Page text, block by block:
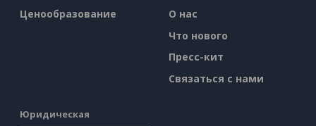
Ценообразование
О нас
Что нового
Пресс-кит
Связаться с нами
Юридическая